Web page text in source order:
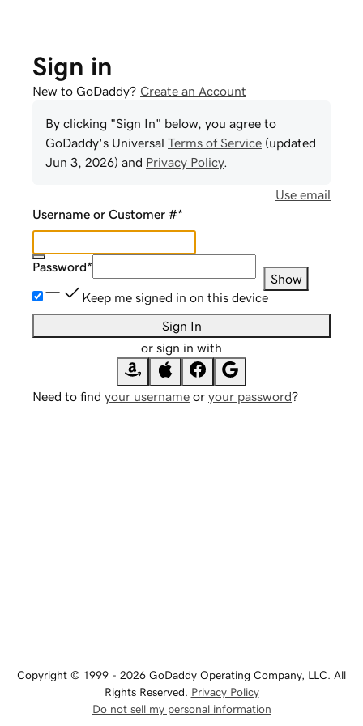
Sign in
New to GoDaddy? Create an Account
By clicking "Sign In" below, you agree to
GoDaddy's Universal Terms of Service (updated
Jun 3, 2026) and Privacy Policy.
Use email
Username or Customer #*
Password*
Show
Keep me signed in on this device
Sign In
or sign in with
Need to find your username or your password?
Copyright © 1999 - 2026 GoDaddy Operating Company, LLC. All
Rights Reserved. Privacy Policy
Do not sell my personal information